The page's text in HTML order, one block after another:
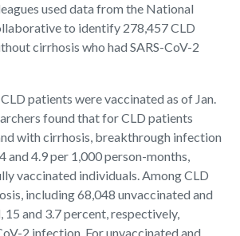
used data from the National
to identify 278,457 CLD
cirrhosis who had SARS-CoV-2
patients were vaccinated as of Jan.
found that for CLD patients
with cirrhosis, breakthrough infection
and 4.9 per 1,000 person-months,
vaccinated individuals. Among CLD
including 68,048 unvaccinated and
15 and 3.7 percent, respectively,
2 infection. For unvaccinated and